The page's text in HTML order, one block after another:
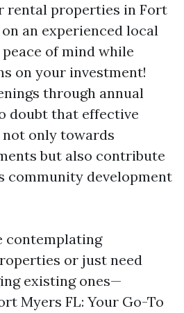
rental properties in Fort
an experienced local
of mind while
on your investment!
through annual
doubt that effective
only towards
but also contribute
community development
contemplating
or just need
existing ones—
Myers FL: Your Go-To